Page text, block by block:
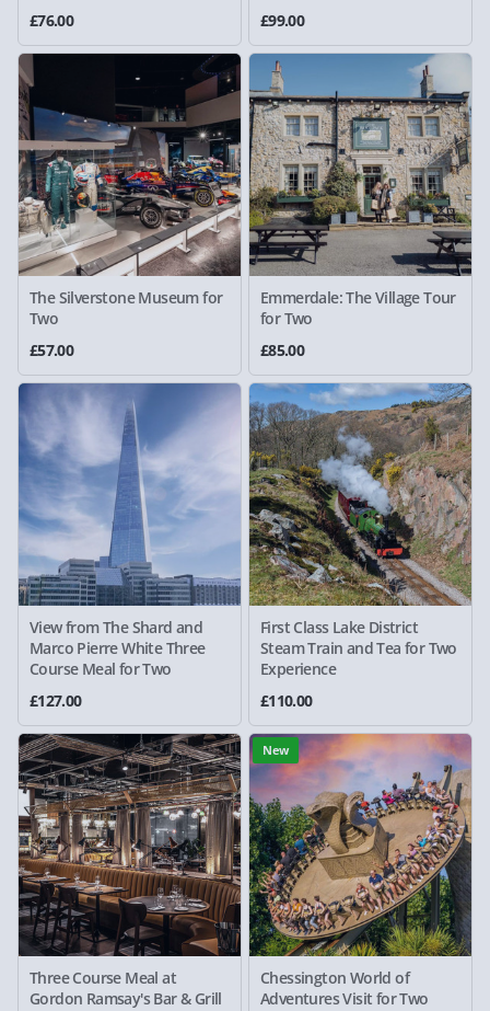
£76.00
£99.00
The Silverstone Museum for
Two
£57.00
Emmerdale: The Village Tour
for Two
£85.00
View from The Shard and
Marco Pierre White Three
Course Meal for Two
£127.00
First Class Lake District
Steam Train and Tea for Two
Experience
£110.00
Three Course Meal at
Gordon Ramsay's Bar & Grill
New
Chessington World of
Adventures Visit for Two